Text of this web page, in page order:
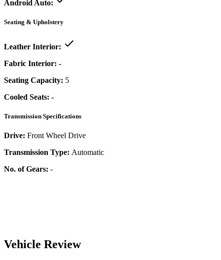
Android Auto:
Seating & Upholstery
Leather Interior:
Fabric Interior: -
Seating Capacity: 5
Cooled Seats: -
Transmission Specifications
Drive: Front Wheel Drive
Transmission Type: Automatic
No. of Gears: -
Vehicle Review